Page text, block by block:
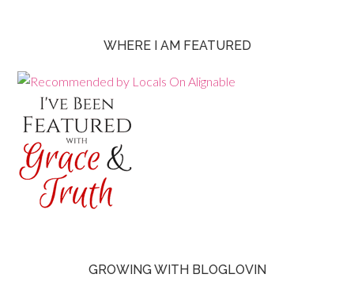
WHERE I AM FEATURED
GROWING WITH BLOGLOVIN